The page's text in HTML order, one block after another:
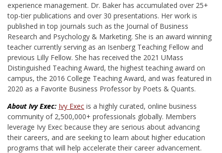
experience management. Dr. Baker has accumulated over 25+
top-tier publications and over 30 presentations. Her work is
published in top journals such as the Journal of Business
Research and Psychology & Marketing. She is an award winning
teacher currently serving as an Isenberg Teaching Fellow and
previous Lilly Fellow. She has received the 2021 UMass
Distinguished Teaching Award, the highest teaching award on
campus, the 2016 College Teaching Award, and was featured in
2020 as a Favorite Business Professor by Poets & Quants.
About Ivy Exec: Ivy Exec is a highly curated, online business
community of 2,500,000+ professionals globally. Members
leverage Ivy Exec because they are serious about advancing
their careers, and are seeking to learn about higher education
programs that will help accelerate their career advancement.